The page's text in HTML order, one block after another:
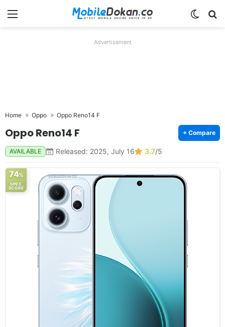
Menu
Advertisement
Home Oppo Oppo Reno14 F
Oppo Reno14 F + Compare
AVAILABLE Released: 2025, July 16 3.7/5
74%
SPEC
SCORE